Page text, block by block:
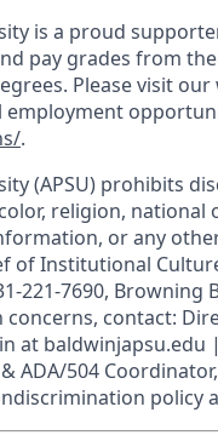
is a proud
pay grades from
Please visit
.
(APSU) prohibits
religion,
or any
of Institutional
221-7690, Browning
contact:
at
ADA/504
policy